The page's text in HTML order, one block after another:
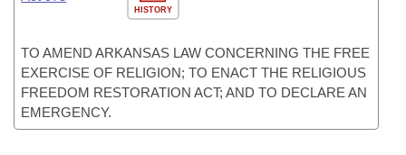
HISTORY
TO AMEND ARKANSAS LAW CONCERNING THE FREE
EXERCISE OF RELIGION; TO ENACT THE RELIGIOUS
FREEDOM RESTORATION ACT; AND TO DECLARE AN
EMERGENCY.